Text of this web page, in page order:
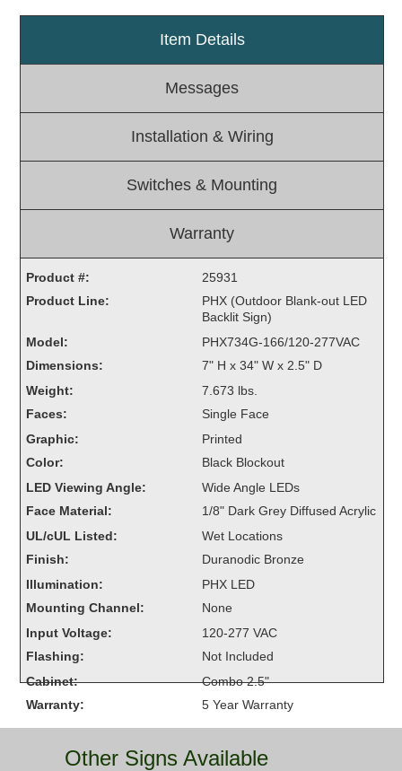
LED Blankout Grade Crossing Signals
Institutional & Industrial
LED Outdoor Drive-Thru Signs
Medical In-Use Safety Signs
Workplace Safety and Warning
Interior Architectural
Custom Signs
Smart Sign System
Vehicle Detection System
Overheight Vehicle Detection System
Hubbub
Accessories
Accessories
Stock Products
Industry
Banking & Financial
Car Wash
Item Details
Messages
Installation & Wiring
Switches & Mounting
Warranty
Product #:
25931
Product Line:
PHX (Outdoor Blank-out LED
Backlit Sign)
Model:
PHX734G-166/120-277VAC
Dimensions:
7" H x 34" W x 2.5" D
Weight:
7.673 lbs.
Faces:
Single Face
Graphic:
Printed
Color:
Black Blockout
LED Viewing Angle:
Wide Angle LEDs
Face Material:
1/8" Dark Grey Diffused Acrylic
UL/cUL Listed:
Wet Locations
Finish:
Duranodic Bronze
Illumination:
PHX LED
Mounting Channel:
None
Input Voltage:
120-277 VAC
Flashing:
Not Included
Cabinet:
Combo 2.5"
Warranty:
5 Year Warranty
Other Signs Available